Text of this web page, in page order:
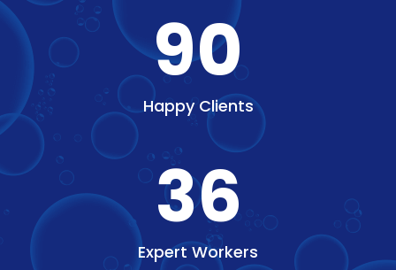
90
Happy Clients
36
Expert Workers